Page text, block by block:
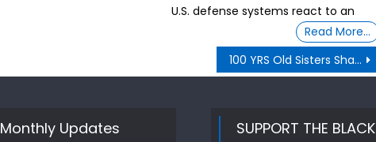
U.S. defense systems react to an
Read More…
100 YRS Old Sisters Share 4 Tips For Staying Sharp, Don’t Do Crossword Puzzles
Monthly Updates
SUPPORT THE BLACK